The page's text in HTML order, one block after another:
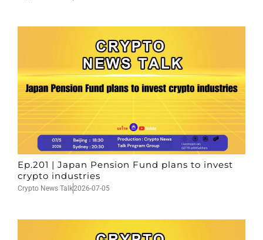
Ep.201 | Japan Pension Fund plans to invest
crypto industries
Crypto News Talk2026-07-05